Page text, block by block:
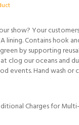
show? Your
lining. Contains hook
by supporting
clog our oceans and
events. Hand wash or
Charges for